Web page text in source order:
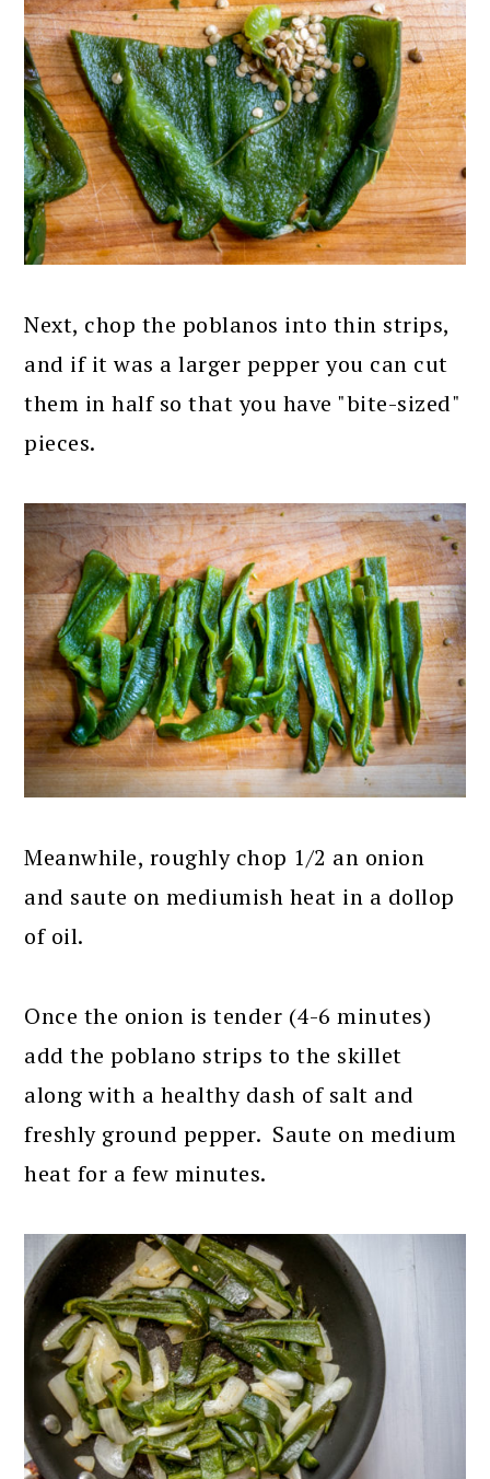
Next, chop the poblanos into thin strips,
and if it was a larger pepper you can cut
them in half so that you have "bite-sized"
pieces.
Meanwhile, roughly chop 1/2 an onion
and saute on mediumish heat in a dollop
of oil.
Once the onion is tender (4-6 minutes)
add the poblano strips to the skillet
along with a healthy dash of salt and
freshly ground pepper. Saute on medium
heat for a few minutes.